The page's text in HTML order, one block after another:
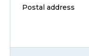
Postal address